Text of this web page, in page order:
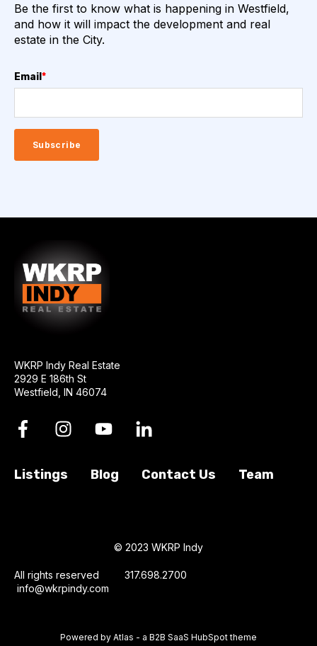
Be the first to know what is happening in Westfield,
and how it will impact the development and real
estate in the City.
Email *
WKRP Indy Real Estate
2929 E 186th St
Westfield, IN 46074
Listings Blog Contact Us Team
© 2023 WKRP Indy
All rights reserved 317.698.2700
info@wkrpindy.com
Powered by Atlas - a B2B SaaS HubSpot theme